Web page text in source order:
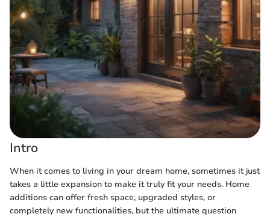
Intro
When it comes to living in your dream home, sometimes it just
takes a little expansion to make it truly fit your needs. Home
additions can offer fresh space, upgraded styles, or
completely new functionalities, but the ultimate question